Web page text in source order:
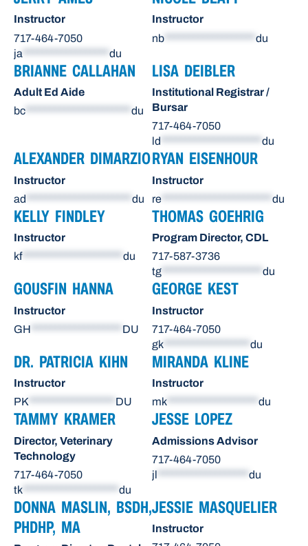
Instructor
717-464-7050
ja
du
Instructor
nb
du
BRIANNE CALLAHAN
Adult Ed Aide
bc
du
LISA DEIBLER
Institutional Registrar /
Bursar
717-464-7050
ld
du
ALEXANDER DIMARZIO
Instructor
ad
du
RYAN EISENHOUR
Instructor
re
du
KELLY FINDLEY
Instructor
kf********************* du
THOMAS GOEHRIG
Program Director, CDL
717-587-3736
tg
du
GOUSFIN HANNA
Instructor
GH
DU
GEORGE KEST
Instructor
717-464-7050
gk
du
DR. PATRICIA KIHN
Instructor
PK ****************** DU
MIRANDA KLINE
Instructor
mk ******************* du
TAMMY KRAMER
Director, Veterinary
Technology
717-464-7050
tk
du
JESSE LOPEZ
Admissions Advisor
717-464-7050
jl
du
DONNA MASLIN, BSDH,
PHDHP, MA
JESSIE MASQUELIER
Instructor